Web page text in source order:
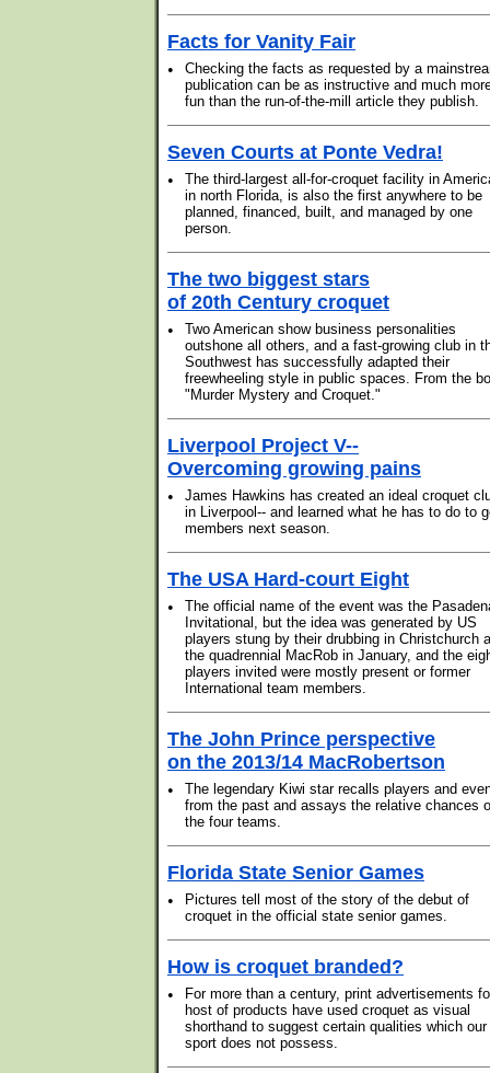
Facts for Vanity Fair
•
Checking the facts as requested by a
publication can be as instructive and much
fun than the run-of-the-mill article they publish.
Seven Courts at Ponte Vedra!
•
The third-largest all-for-croquet facility in
in north Florida, is also the first anywhere to be
planned, financed, built, and managed by one
person.
The two biggest stars
of 20th Century croquet
•
Two American show business personalities
outshone all others, and a fast-growing club in
Southwest has successfully adapted their
freewheeling style in public spaces. From the
"Murder Mystery and Croquet."
Liverpool Project V--
Overcoming growing pains
•
James Hawkins has created an ideal croquet
in Liverpool-- and learned what he has to do to
members next season.
The USA Hard-court Eight
•
The official name of the event was the
Invitational, but the idea was generated by US
players stung by their drubbing in Christchurch
the quadrennial MacRob in January, and the
players invited were mostly present or former
International team members.
The John Prince perspective
on the 2013/14 MacRobertson
•
The legendary Kiwi star recalls players and
from the past and assays the relative chances
the four teams.
Florida State Senior Games
•
Pictures tell most of the story of the debut of
croquet in the official state senior games.
How is croquet branded?
•
For more than a century, print advertisements
host of products have used croquet as visual
shorthand to suggest certain qualities which our
sport does not possess.